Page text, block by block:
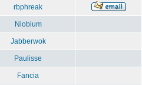
rbphreak
Niobium
Jabberwok
Paulisse
Fancia